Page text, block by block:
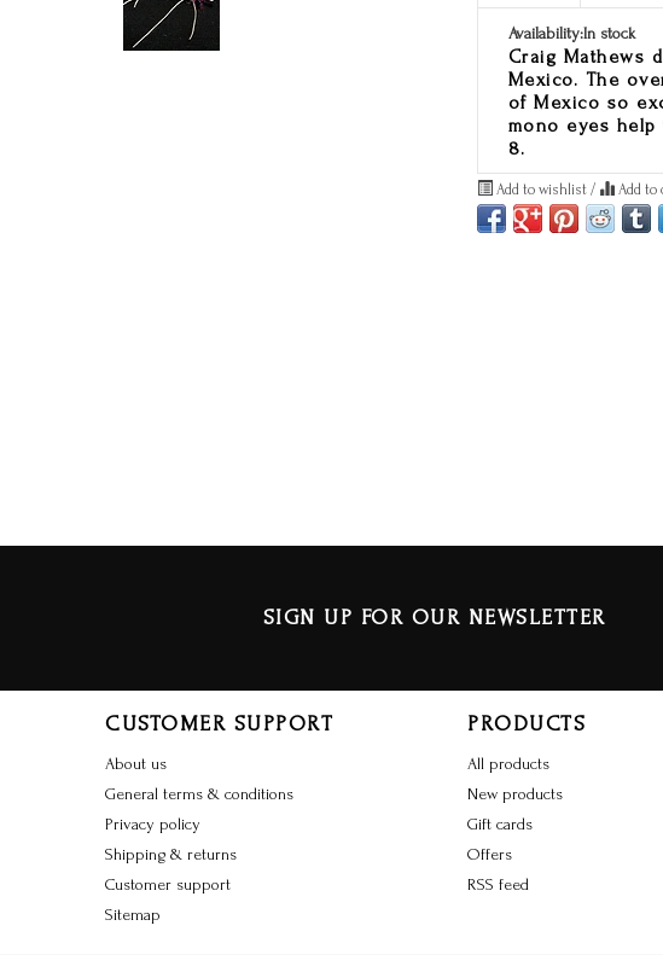
Availability:In stock
Craig Mathews
Mexico. The
of Mexico so
mono eyes
8.
Add to wishlist / Add to
SIGN UP FOR OUR NEWSLETTER
CUSTOMER SUPPORT
About us
General terms & conditions
Privacy policy
Shipping & returns
Customer support
Sitemap
PRODUCTS
All products
New products
Gift cards
Offers
RSS feed